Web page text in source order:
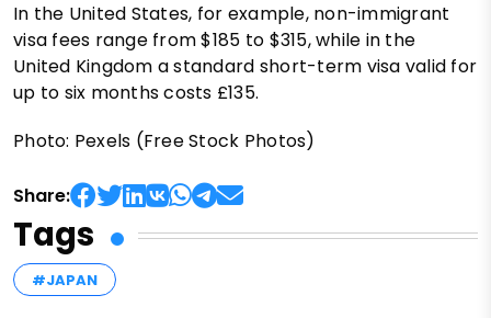
In the United States, for example, non-immigrant
visa fees range from $185 to $315, while in the
United Kingdom a standard short-term visa valid for
up to six months costs £135.
Photo: Pexels (Free Stock Photos)
Share:
Tags
#JAPAN